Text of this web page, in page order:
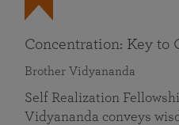
Concentration: Key to
Brother Vidyananda
Self Realization
Vidyananda conveys